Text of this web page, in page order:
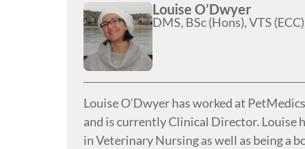
Louise O’Dwyer
DMS, BSc (Hons), VTS
Louise O’Dwyer has worked at
and is currently Clinical Director. Louise
in Veterinary Nursing as well as being a